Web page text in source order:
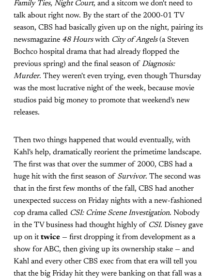
Family Ties, Night Court, and a sitcom we don't need to
talk about right now. By the start of the 2000-01 TV
season, CBS had basically given up on the night, pairing its
newsmagazine 48 Hourswith City of Angels(a Steven
Bochco hospital drama that had already flopped the
previous spring) and the final season of Diagnosis:
Murder. They weren't even trying, even though Thursday
was the most lucrative night of the week, because movie
studios paid big money to promote that weekend's new
releases.
Then two things happened that would eventually, with
Kahl's help, dramatically reorient the primetime landscape.
The first was that over the summer of 2000, CBS had a
huge hit with the first season of Survivor. The second was
that in the first few months of the fall, CBS had another
unexpected success on Friday nights with a new-fashioned
cop drama called CSI: Crime Scene Investigation. Nobody
in the TV business had thought highly of CSI. Disney gave
up on ittwice — first dropping it from development as a
show for ABC, then giving up its ownership stake — and
Kahl and every other CBS exec from that era will tell you
that the big Friday hit they were banking on that fall was a